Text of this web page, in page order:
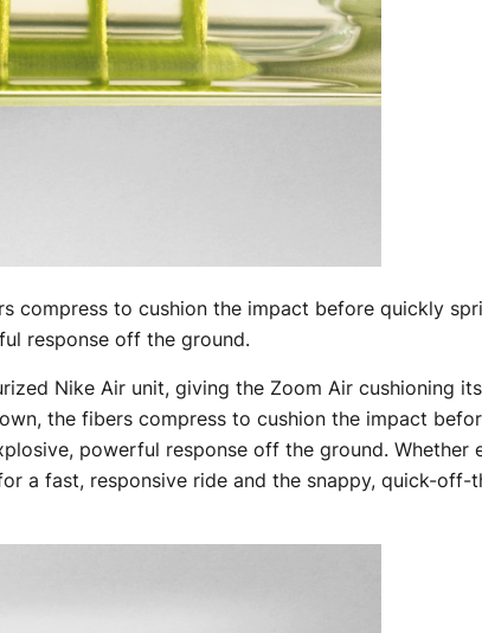
compress to cushion the impact before quickly
response off the ground.
Nike Air unit, giving the Zoom Air cushioning
the fibers compress to cushion the impact
powerful response off the ground. Whether
a fast, responsive ride and the snappy, quick-off-